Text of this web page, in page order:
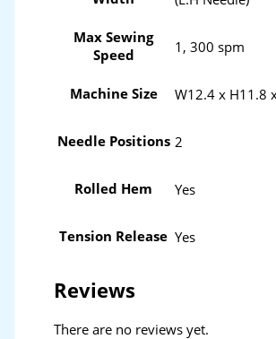
Max Sewing
Speed
1, 300 spm
Machine Size W12.4 x H11.8
Needle Positions 2
Rolled Hem Yes
Tension Release Yes
Reviews
There are no reviews yet.